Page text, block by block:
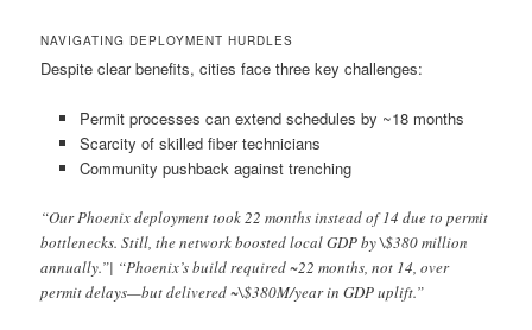
NAVIGATING DEPLOYMENT HURDLES
Despite clear benefits, cities face three key challenges:
Permit processes can extend schedules by ~18 months
Scarcity of skilled fiber technicians
Community pushback against trenching
“Our Phoenix deployment took 22 months instead of 14 due to permit
bottlenecks. Still, the network boosted local GDP by \$380 million
annually.”| “Phoenix’s build required ~22 months, not 14, over
permit delays—but delivered ~\$380M/year in GDP uplift.”